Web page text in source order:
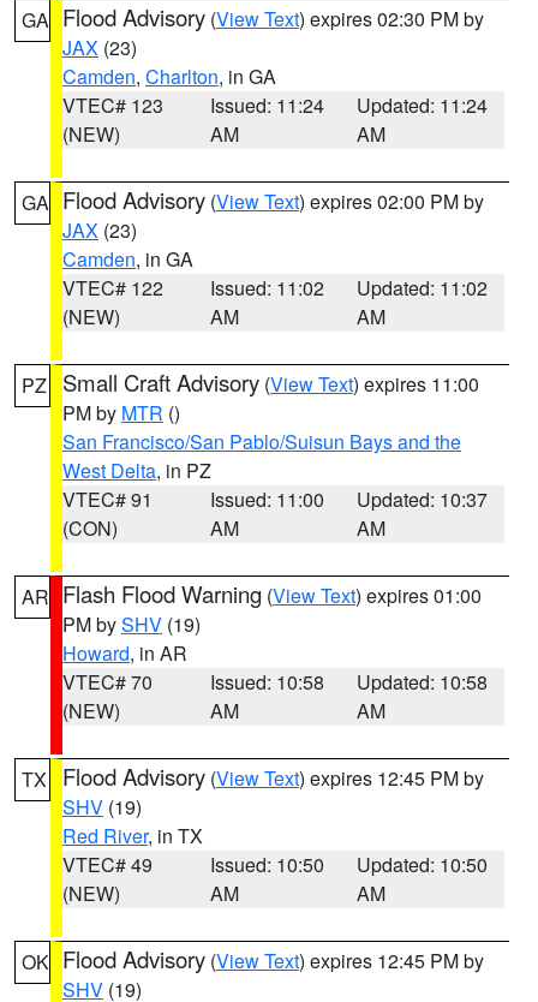
GA Flood Advisory (View Text) expires 02:30 PM by
JAX (23)
Camden, Charlton, in GA
VTEC# 123
(NEW)
Issued: 11:24
AM
Updated: 11:24
AM
GA Flood Advisory (View Text) expires 02:00 PM by
JAX (23)
Camden, in GA
VTEC# 122
(NEW)
Issued: 11:02
AM
Updated: 11:02
AM
PZ Small Craft Advisory (View Text) expires 11:00
PM by MTR ()
San Francisco/San Pablo/Suisun Bays and the
West Delta, in PZ
VTEC# 91
(CON)
Issued: 11:00
AM
Updated: 10:37
AM
AR Flash Flood Warning (View Text) expires 01:00
PM bySHV (19)
Howard, in AR
VTEC# 70
(NEW)
Issued: 10:58
AM
Updated: 10:58
AM
TX Flood Advisory (View Text) expires 12:45 PM by
SHV (19)
Red River, in TX
VTEC# 49
(NEW)
Issued: 10:50
AM
Updated: 10:50
AM
OK Flood Advisory (View Text) expires 12:45 PM by
SHV (19)